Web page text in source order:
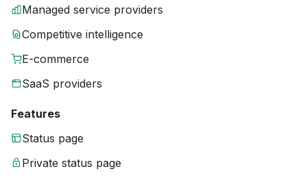
Managed service providers
Competitive intelligence
E-commerce
SaaS providers
Features
Status page
Private status page